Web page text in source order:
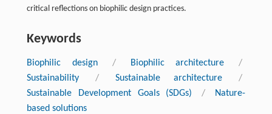
critical reflections on biophilic design practices.
Keywords
Biophilic design / Biophilic architecture
/
Sustainability
/ Sustainable architecture
/
Sustainable Development Goals (SDGs)
/
Nature-
based solutions